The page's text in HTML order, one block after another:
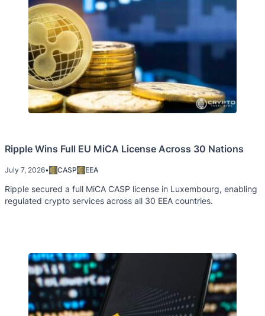
Ripple Wins Full EU MiCA License Across 30 Nations
July 7, 2026• CASP EEA
Ripple secured a full MiCA CASP license in Luxembourg, enabling
regulated crypto services across all 30 EEA countries.